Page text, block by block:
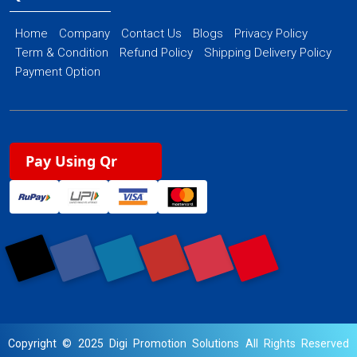
Home Company Contact Us Blogs
Privacy Policy
Term & Condition
Refund Policy
Shipping Delivery Policy
Payment Option
Pay Using Qr
Copyright © 2025 Digi Promotion Solutions All Rights Reserved